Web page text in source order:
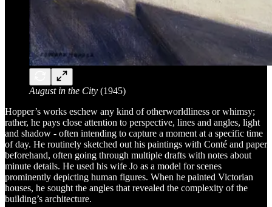
August in the City (1945)
Hopper’s works eschew any kind of otherworldliness or whimsy;
rather, he pays close attention to perspective, lines and angles, light
and shadow - often intending to capture a moment at a specific time
of day. He routinely sketched out his paintings with Conté and paper
beforehand, often going through multiple drafts with notes about
minute details. He used his wife Jo as a model for scenes
prominently depicting human figures. When he painted Victorian
houses, he sought the angles that revealed the complexity of the
building’s architecture.